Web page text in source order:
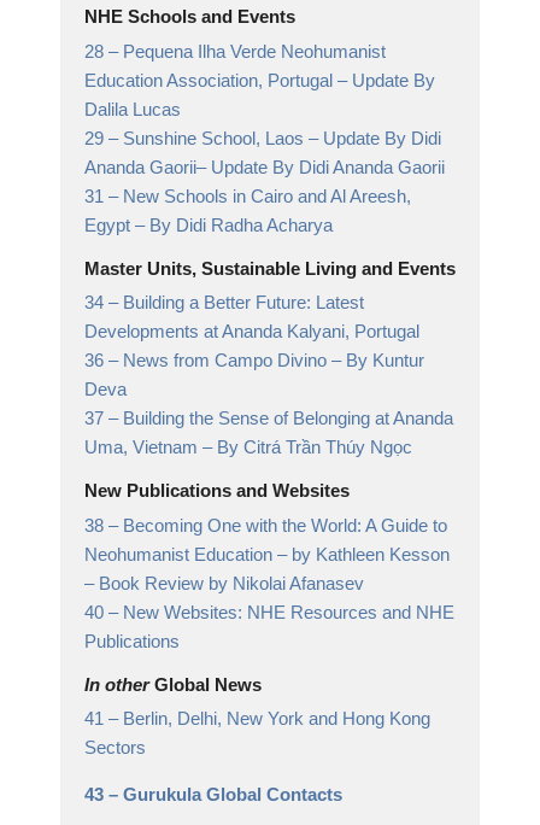
NHE Schools and Events
28 – Pequena Ilha Verde Neohumanist
Education Association, Portugal – Update By
Dalila Lucas
29 – Sunshine School, Laos – Update By Didi
Ananda Gaorii– Update By Didi Ananda Gaorii
31 – New Schools in Cairo and Al Areesh,
Egypt – By Didi Radha Acharya
Master Units, Sustainable Living and Events
34 – Building a Better Future: Latest
Developments at Ananda Kalyani, Portugal
36 – News from Campo Divino – By Kuntur
Deva
37 – Building the Sense of Belonging at Ananda
Uma, Vietnam – By Citrá Trần Thúy Ngọc
New Publications and Websites
38 – Becoming One with the World: A Guide to
Neohumanist Education – by Kathleen Kesson
– Book Review by Nikolai Afanasev
40 – New Websites: NHE Resources and NHE
Publications
In otherGlobal News
41 – Berlin, Delhi, New York and Hong Kong
Sectors
43 – Gurukula Global Contacts